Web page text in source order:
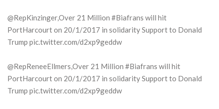
@RepKinzinger,Over 21 Million #Biafrans will hit
PortHarcourt on 20/1/2017 in solidarity Support to Donald
Trump pic.twitter.com/d2xp9geddw
@RepReneeEllmers,Over 21 Million #Biafrans will hit
PortHarcourt on 20/1/2017 in solidarity Support to Donald
Trump pic.twitter.com/d2xp9geddw